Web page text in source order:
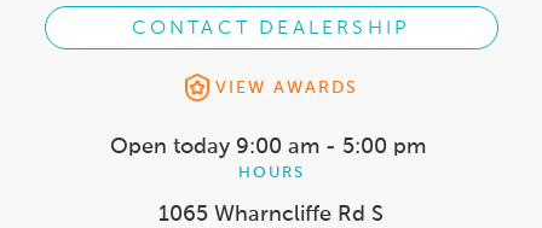
CONTACT DEALERSHIP
VIEW AWARDS
Open today 9:00 am - 5:00 pm
HOURS
1065 Wharncliffe Rd S